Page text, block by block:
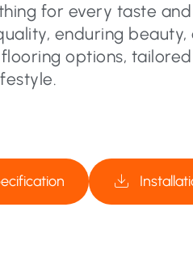
for every taste
enduring
options,